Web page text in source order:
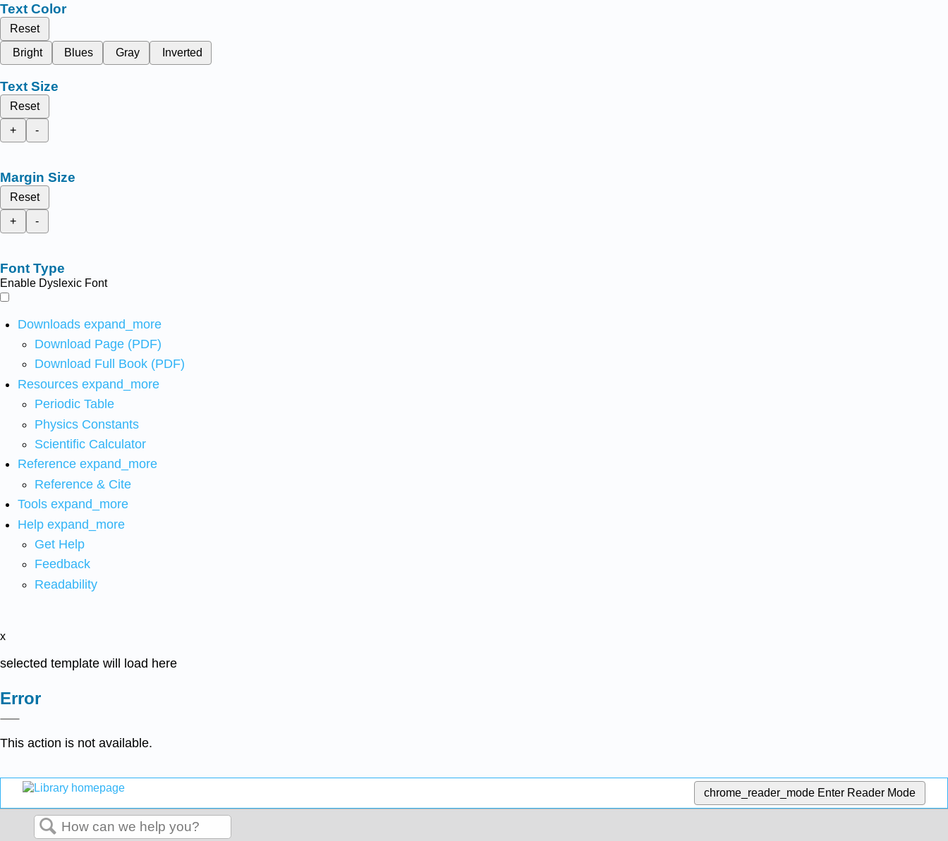
Text Color
Reset
Bright
Blues Gray Inverted
Text Size
Reset
+
-
Margin Size
Reset
+
-
Font Type
Enable Dyslexic Font
Downloads expand_more
Download Page (PDF)
Download Full Book (PDF)
Resources expand_more
Periodic Table
Physics Constants
Scientific Calculator
Reference expand_more
Reference & Cite
Tools expand_more
Help expand_more
Get Help
Feedback
Readability
x
selected template will load here
Error
This action is not available.
chrome_reader_mode Enter Reader Mode